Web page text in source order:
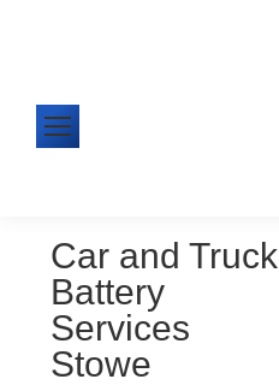
Car and Truck
Battery
Services
Stowe